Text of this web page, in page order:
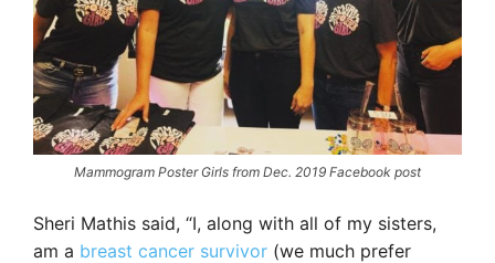
Mammogram Poster Girls from Dec. 2019 Facebook post
Sheri Mathis said, “I, along with all of my sisters,
am a breast cancer survivor (we much prefer